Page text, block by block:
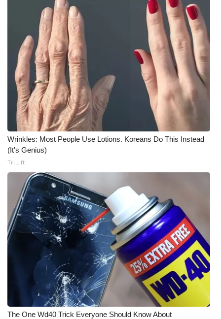
Wrinkles: Most People Use Lotions. Koreans Do This Instead
(It's Genius)
Tri Lift
The One Wd40 Trick Everyone Should Know About